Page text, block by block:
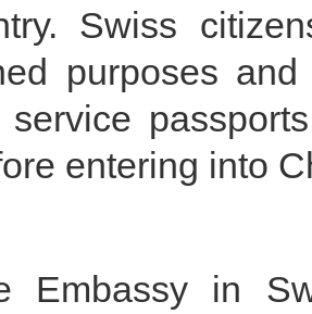
Swiss
purposes
service
entering into
Embassy in